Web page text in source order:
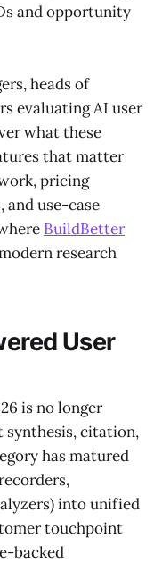
and opportunity
heads of
evaluating AI user
what these
that matter
pricing
and use-case
BuildBetter
research
User
is no longer
citation,
has matured
into unified
touchpoint
backed